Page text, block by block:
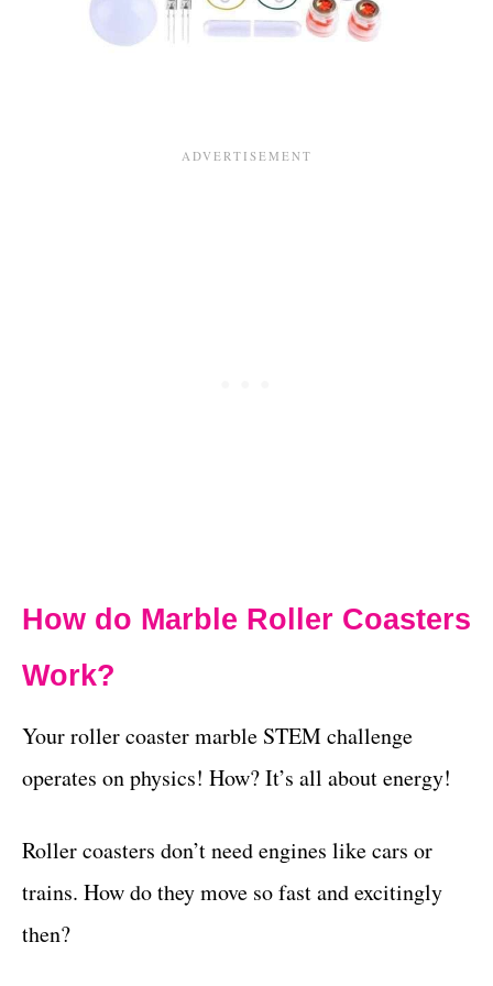
How do Marble Roller Coasters
Work?
Your roller coaster marble STEM challenge
operates on physics! How? It’s all about energy!
Roller coasters don’t need engines like cars or
trains. How do they move so fast and excitingly
then?